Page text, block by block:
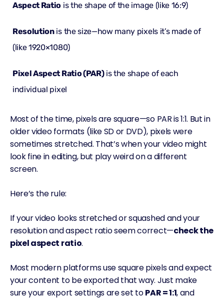
Aspect Ratio is the shape of the image (like 16:9)
Resolutionis thesize—how many pixels it’s made of
(like 1920×1080)
Pixel Aspect Ratio (PAR)is the shape of each
individual pixel
Most of the time, pixels are square—so PAR is 1:1. But in
older video formats (like SD or DVD), pixels were
sometimes stretched. That’s when your video might
look fine in editing, but play weird on a different
screen.
Here’s the rule:
If your video looks stretched or squashed and your
resolution and aspect ratio seem correct—check the
pixel aspect ratio.
Most modern platforms use square pixels and expect
your content to be exported that way. Just make
sure your export settings are set toPAR = 1:1, and